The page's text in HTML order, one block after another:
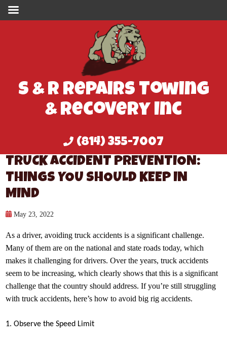
S & R Repairs Towing
& Recovery Inc
(814) 355-7007
TRUCK ACCIDENT PREVENTION:
THINGS YOU SHOULD KEEP IN
MIND
May 23, 2022
As a driver, avoiding truck accidents is a significant challenge.
Many of them are on the national and state roads today, which
makes it challenging for drivers. Over the years, truck accidents
seem to be increasing, which clearly shows that this is a significant
challenge that the country should address. If you’re still struggling
with truck accidents, here’s how to avoid big rig accidents.
1. Observe the Speed Limit